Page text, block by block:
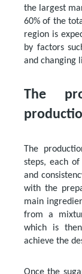
the largest
60% of the
region is
by factors
and changing
The
The
steps, each
and
with the
main
from a
which is
achieve the